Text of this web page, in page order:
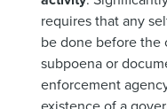
requires that any
be done before the
subpoena or
enforcement